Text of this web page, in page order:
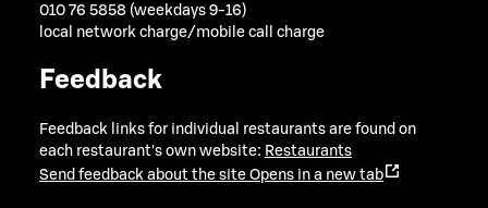
010 76 5858 (weekdays 9-16)
local network charge/mobile call charge
Feedback
Feedback links for individual restaurants are found on
each restaurant's own website: Restaurants
Send feedback about the site Opens in a new tab